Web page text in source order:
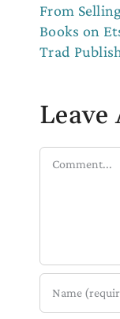
From
Books on
Trad
Leave
Comment